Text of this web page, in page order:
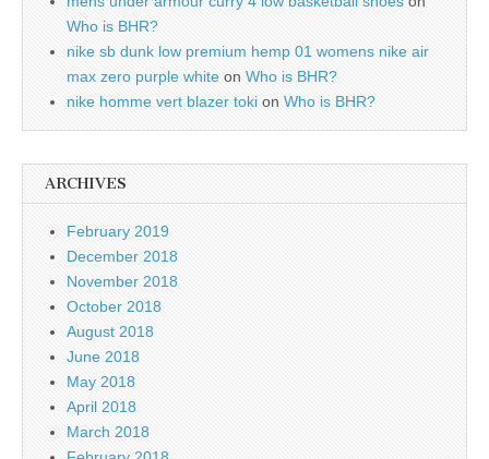
Who is BHR?
nike sb dunk low premium hemp 01 womens nike air
max zero purple white on Who is BHR?
nike homme vert blazer toki on Who is BHR?
ARCHIVES
February 2019
December 2018
November 2018
October 2018
August 2018
June 2018
May 2018
April 2018
March 2018